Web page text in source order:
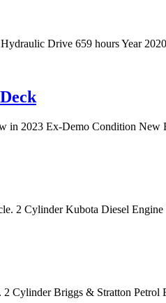
Drive 659 hours Year
in 2023 Ex-Demo Condition
2 Cylinder Kubota Diesel
Cylinder Briggs & Stratton